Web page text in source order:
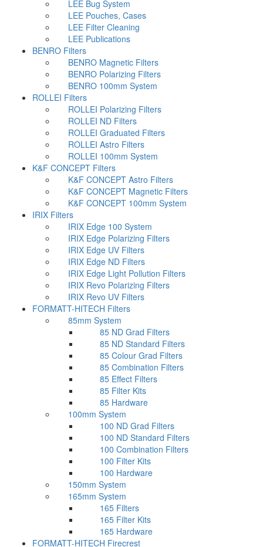
LEE Bug System
LEE Pouches, Cases
LEE Filter Cleaning
LEE Publications
BENRO Filters
BENRO Magnetic Filters
BENRO Polarizing Filters
BENRO 100mm System
ROLLEI Filters
ROLLEI Polarizing Filters
ROLLEI ND Filters
ROLLEI Graduated Filters
ROLLEI Astro Filters
ROLLEI 100mm System
K&F CONCEPT Filters
K&F CONCEPT Astro Filters
K&F CONCEPT Magnetic Filters
K&F CONCEPT 100mm System
IRIX Filters
IRIX Edge 100 System
IRIX Edge Polarizing Filters
IRIX Edge UV Filters
IRIX Edge ND Filters
IRIX Edge Light Pollution Filters
IRIX Revo Polarizing Filters
IRIX Revo UV Filters
FORMATT-HITECH Filters
85mm System
85 ND Grad Filters
85 ND Standard Filters
85 Colour Grad Filters
85 Combination Filters
85 Effect Filters
85 Filter Kits
85 Hardware
100mm System
100 ND Grad Filters
100 ND Standard Filters
100 Combination Filters
100 Filter Kits
100 Hardware
150mm System
165mm System
165 Filters
165 Filter Kits
165 Hardware
FORMATT-HITECH Firecrest